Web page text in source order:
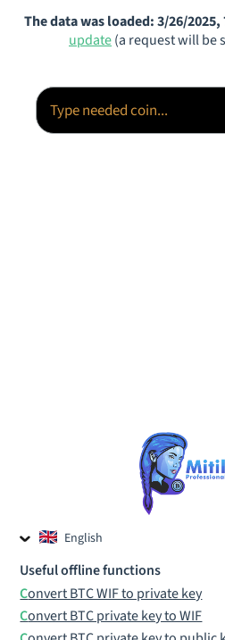
English
Czech
Useful offline functions
Convert BTC WIF to private key
Convert BTC private key to WIF
The data was loaded: 3/26/2025,
update(a request will be